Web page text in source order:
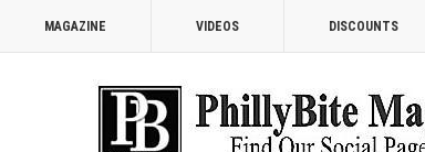
MAGAZINE VIDEOS DISCOUNTS